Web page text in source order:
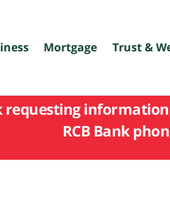
Mortgage Trust &
requesting
RCB Bank